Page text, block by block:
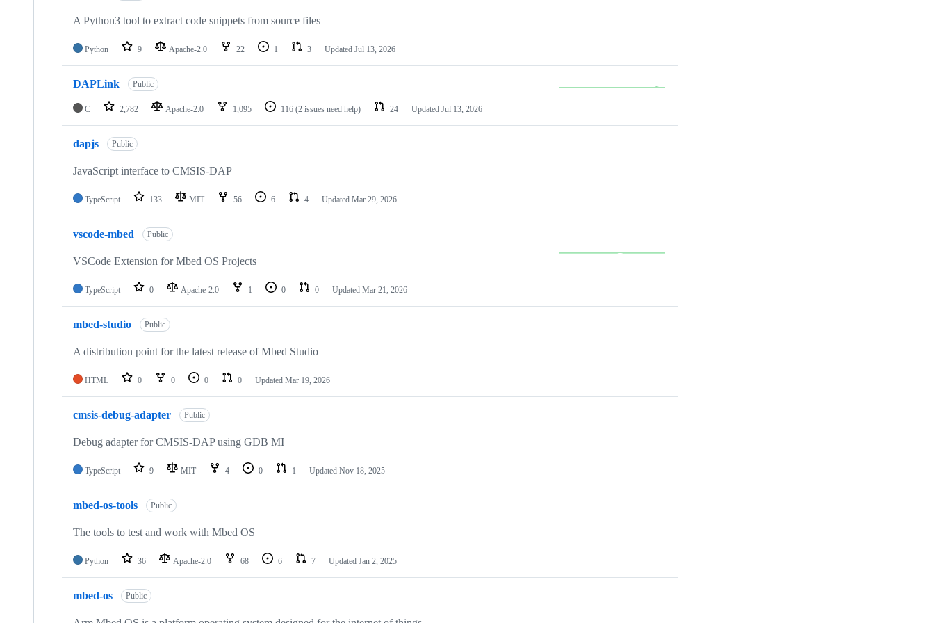
A Python3 tool to extract code snippets from source files
Python 9 Apache-2.0 22 1 3 Updated Jul 13, 2026
DAPLink Public
C 2,782 Apache-2.0 1,095 116 (2 issues need help) 24 Updated Jul 13, 2026
dapjs Public
JavaScript interface to CMSIS-DAP
TypeScript 133 MIT 56 6 4 Updated Mar 29, 2026
vscode-mbed Public
VSCode Extension for Mbed OS Projects
TypeScript 0 Apache-2.0 1 0 0 Updated Mar 21, 2026
mbed-studio Public
A distribution point for the latest release of Mbed Studio
HTML 0 0 0 0 Updated Mar 19, 2026
cmsis-debug-adapter Public
Debug adapter for CMSIS-DAP using GDB MI
TypeScript 9 MIT 4 0 1 Updated Nov 18, 2025
mbed-os-tools Public
The tools to test and work with Mbed OS
Python 36 Apache-2.0 68 6 7 Updated Jan 2, 2025
mbed-os Public